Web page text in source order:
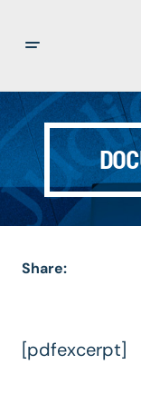
Share:
[pdfexcerpt]